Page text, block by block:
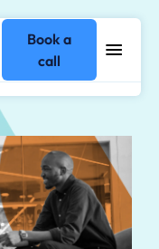
Book a
call